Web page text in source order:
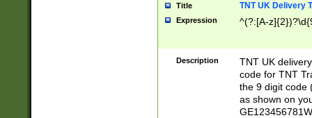
Title TNT UK Delivery
Expression ^(?:[A-
Description
TNT UK
code for TNT
the 9 digit code
as shown on